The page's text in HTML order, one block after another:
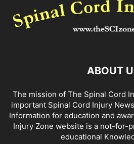
ABOUT
The mission of The Spinal Cord
important Spinal Cord Injury
Information for education and
Injury Zone website is a not-for-
educational